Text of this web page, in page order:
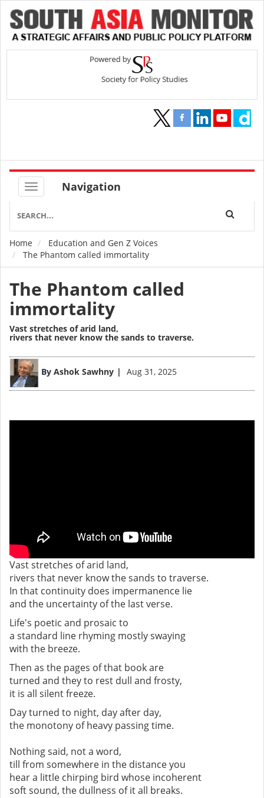
Navigation
Breadcrumb
Home
Education and Gen Z Voices
The Phantom called immortality
The Phantom called
immortality
Vast stretches of arid land,
rivers that never know the sands to traverse.
By Ashok Sawhny Aug 31, 2025
Vast stretches of arid land,
rivers that never know the sands to traverse.
In that continuity does impermanence lie
and the uncertainty of the last verse.
Life's poetic and prosaic to
a standard line rhyming mostly swaying
with the breeze.
Then as the pages of that book are
turned and they to rest dull and frosty,
it is all silent freeze.
Day turned to night, day after day,
the monotony of heavy passing time.
Nothing said, not a word,
till from somewhere in the distance you
hear a little chirping bird whose incoherent
soft sound, the dullness of it all breaks.